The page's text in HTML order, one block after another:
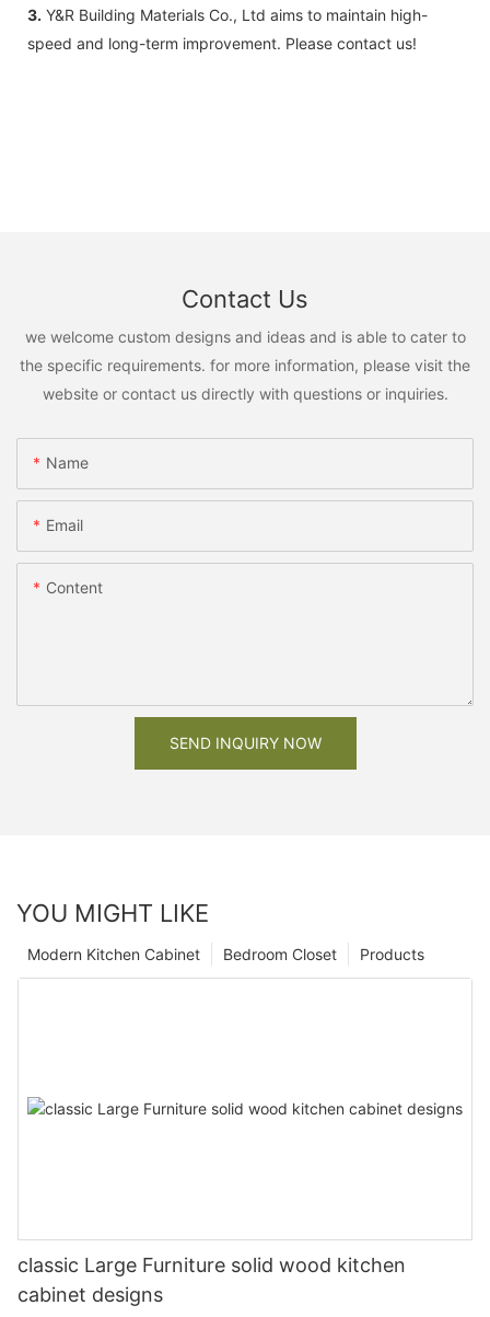
3. Y&R Building Materials Co., Ltd aims to maintain high-
speed and long-term improvement. Please contact us!
Contact Us
we welcome custom designs and ideas and is able to cater to
the specific requirements. for more information, please visit the
website or contact us directly with questions or inquiries.
Name
Email
Content
SEND INQUIRY NOW
YOU MIGHT LIKE
Products
Bedroom Closet
Modern Kitchen Cabinet
classic Large Furniture solid wood kitchen
cabinet designs